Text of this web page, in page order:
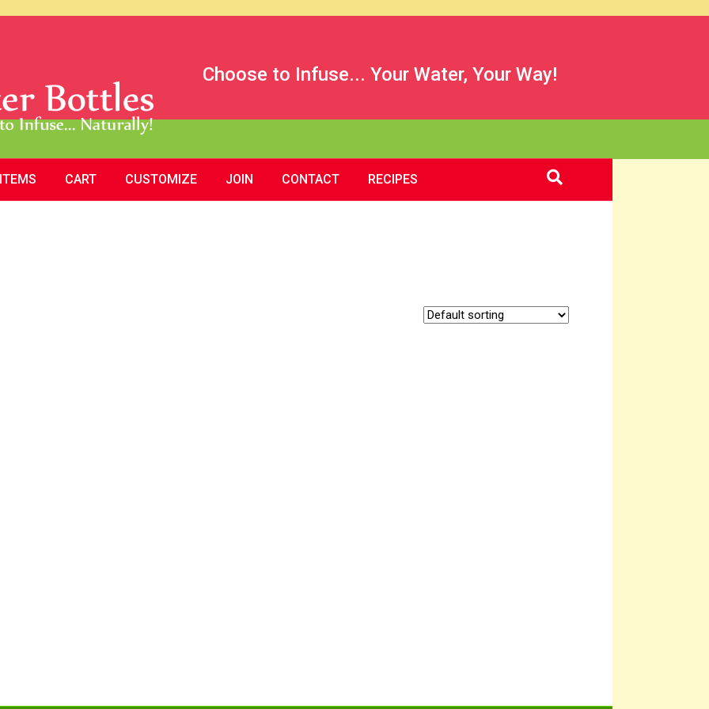
Choose to Infuse... Your Water, Your Way!
CART CUSTOMIZE JOIN CONTACT RECIPES